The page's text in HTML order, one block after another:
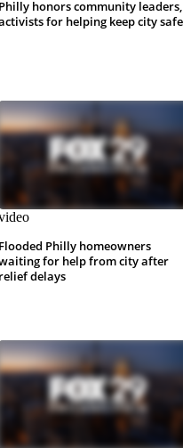
Philly honors community leaders,
for helping keep city safe
Flooded Philly homeowners
for help from city after
relief delays